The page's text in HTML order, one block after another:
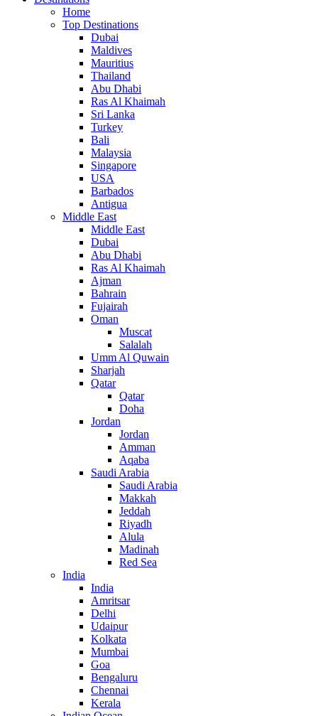
Home
Top Destinations
Dubai
Maldives
Mauritius
Thailand
Abu Dhabi
Ras Al Khaimah
Sri Lanka
Turkey
Bali
Malaysia
Singapore
USA
Barbados
Antigua
Middle East
Middle East
Dubai
Abu Dhabi
Ras Al Khaimah
Ajman
Bahrain
Fujairah
Oman
Muscat
Salalah
Umm Al Quwain
Sharjah
Qatar
Qatar
Doha
Jordan
Jordan
Amman
Aqaba
Saudi Arabia
Saudi Arabia
Makkah
Jeddah
Riyadh
Alula
Madinah
Red Sea
India
India
Amritsar
Delhi
Udaipur
Kolkata
Mumbai
Goa
Bengaluru
Chennai
Kerala